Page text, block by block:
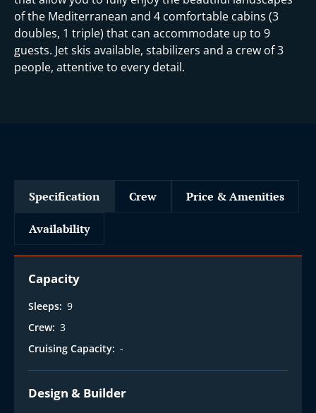
of the Mediterranean and 4 comfortable cabins (3
doubles, 1 triple) that can accommodate up to 9
guests. Jet skis available, stabilizers and a crew of 3
people, attentive to every detail.
Specification Crew Price & Amenities
Availability
Capacity
Sleeps: 9
Crew: 3
Cruising Capacity: -
Design & Builder